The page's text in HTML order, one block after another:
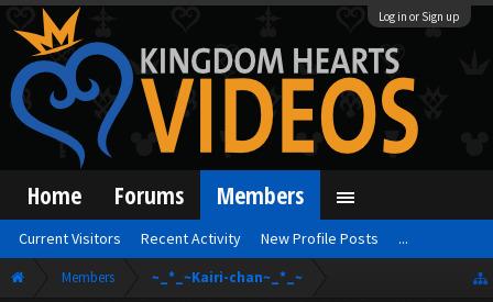
Log in or Sign up
Members ~_*_~Kairi-chan~_*_~
Home Forums Members
Current Visitors Recent Activity New Profile Posts ...